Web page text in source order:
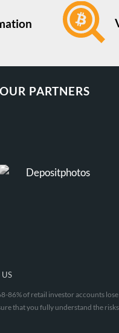
OUR PARTNERS
86% of retail investor accounts
that you fully understand the